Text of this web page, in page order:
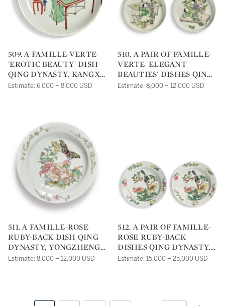
509. A FAMILLE-VERTE
'EROTIC BEAUTY' DISH
QING DYNASTY, KANGXI
PERIOD |
Estimate: 6,000 – 8,000 USD
510. A PAIR OF FAMILLE-
VERTE 'ELEGANT
BEAUTIES' DISHES QING
DYNASTY, KANGXI
Estimate: 8,000 – 12,000 USD
511. A FAMILLE-ROSE
RUBY-BACK DISH QING
DYNASTY, YONGZHENG
PERIOD |
Estimate: 8,000 – 12,000 USD
512. A PAIR OF FAMILLE-
ROSE RUBY-BACK
DISHES QING DYNASTY,
YONGZHENG PERIOD |
Estimate: 15,000 – 25,000 USD